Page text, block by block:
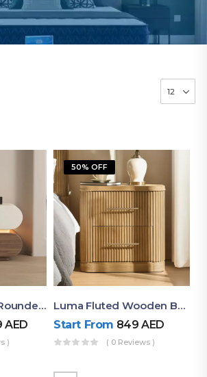
Lumora Modern Rounded Bedside Table With Ambient Light – Luxury Nightstand
AED
)
50% OFF
Luma Fluted Wooden Bedside Table With Two Drawers – Modern Luxury Nightstand
Start From 849AED
( 0 Reviews )